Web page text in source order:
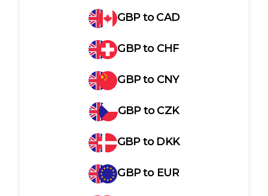
GBPtoCAD
GBPto CHF
GBPto CNY
GBPtoCZK
GBPto DKK
GBPto EUR